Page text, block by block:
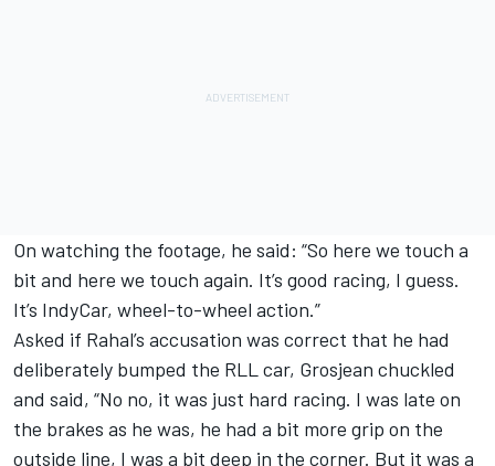
On watching the footage, he said: “So here we touch a
bit and here we touch again. It’s good racing, I guess.
It’s IndyCar, wheel-to-wheel action.”
Asked if Rahal’s accusation was correct that he had
deliberately bumped the RLL car, Grosjean chuckled
and said, “No no, it was just hard racing. I was late on
the brakes as he was, he had a bit more grip on the
outside line, I was a bit deep in the corner. But it was a